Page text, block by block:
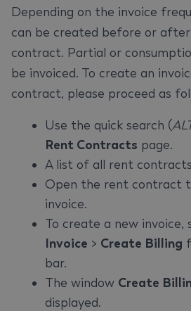
Depending on the invoice
can be created before or
contract. Partial or
be invoiced. To create an
contract, please proceed as
Use the quick search (
Rent Contracts page.
A list of all rent
Open the rent contract
invoice.
To create a new invoice,
Invoice > Create Billing
bar.
The window Create
displayed.